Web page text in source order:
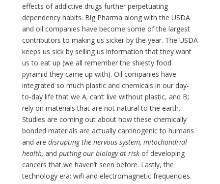
effects of addictive drugs further perpetuating
dependency habits. Big Pharma along with the USDA
and oil companies have become some of the largest
contributors to making us sicker by the year. The USDA
keeps us sick by selling us information that they want
us to eat up (we all remember the shiesty food
pyramid they came up with). Oil companies have
integrated so much plastic and chemicals in our day-
to-day life that we A; can’t live without plastic, and B;
rely on materials that are not natural to the earth.
Studies are coming out about how these chemically
bonded materials are actually carcinogenic to humans
and are disrupting the nervous system, mitochondrial
health, and putting our biology at risk of developing
cancers that we haven’t seen before. Lastly, the
technology era; wifi and electromagnetic frequencies.